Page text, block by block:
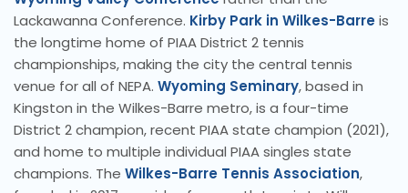
Lackawanna Conference. Kirby Park in Wilkes-Barreis
the longtime home of PIAA District 2 tennis
championships, making the city the central tennis
venue for all of NEPA. Wyoming Seminary, based in
Kingston in the Wilkes-Barre metro, is a four-time
District 2 champion, recent PIAA state champion (2021),
and home to multiple individual PIAA singles state
champions. The Wilkes-Barre Tennis Association,